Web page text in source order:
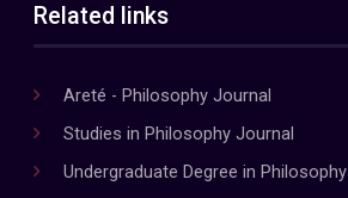
Related links
Areté - Philosophy Journal
Studies in Philosophy Journal
Undergraduate Degree in Philosophy